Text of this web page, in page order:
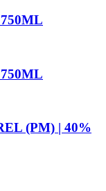
(PM) | 40%